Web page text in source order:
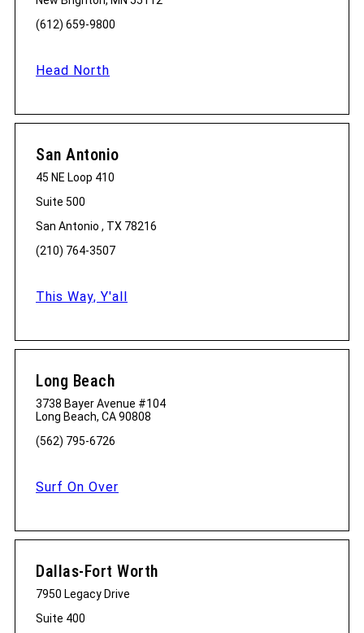
(612) 659-9800
Head North
San Antonio
45 NE Loop 410
Suite 500
San Antonio , TX 78216
(210) 764-3507
This Way, Y'all
Long Beach
3738 Bayer Avenue #104
Long Beach, CA 90808
(562) 795-6726
Surf On Over
Dallas-Fort Worth
7950 Legacy Drive
Suite 400